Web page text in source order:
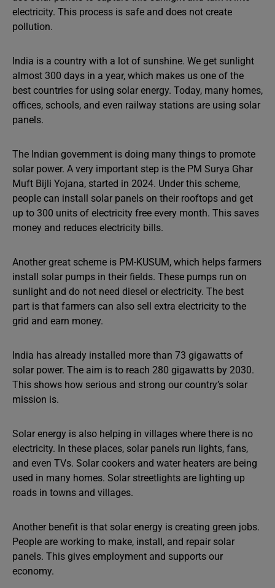
electricity. This process is safe and does not create
pollution.
India is a country with a lot of sunshine. We get sunlight
almost 300 days in a year, which makes us one of the
best countries for using solar energy. Today, many homes,
offices, schools, and even railway stations are using solar
panels.
The Indian government is doing many things to promote
solar power. A very important step is the PM Surya Ghar
Muft Bijli Yojana, started in 2024. Under this scheme,
people can install solar panels on their rooftops and get
up to 300 units of electricity free every month. This saves
money and reduces electricity bills.
Another great scheme is PM-KUSUM, which helps farmers
install solar pumps in their fields. These pumps run on
sunlight and do not need diesel or electricity. The best
part is that farmers can also sell extra electricity to the
grid and earn money.
India has already installed more than 73 gigawatts of
solar power. The aim is to reach 280 gigawatts by 2030.
This shows how serious and strong our country’s solar
mission is.
Solar energy is also helping in villages where there is no
electricity. In these places, solar panels run lights, fans,
and even TVs. Solar cookers and water heaters are being
used in many homes. Solar streetlights are lighting up
roads in towns and villages.
Another benefit is that solar energy is creating green jobs.
People are working to make, install, and repair solar
panels. This gives employment and supports our
economy.